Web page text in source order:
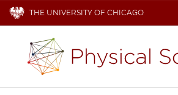
THE UNIVERSITY OF CHICAGO